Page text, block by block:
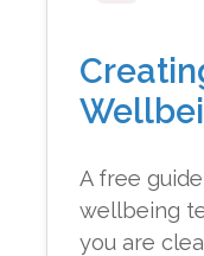
A free
wellbeing
you are